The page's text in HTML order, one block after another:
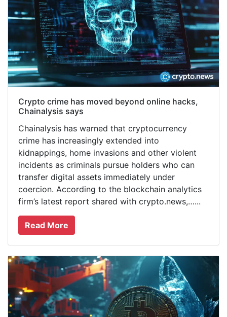
Crypto crime has moved beyond online hacks,
Chainalysis says
Chainalysis has warned that cryptocurrency
crime has increasingly extended into
kidnappings, home invasions and other violent
incidents as criminals pursue holders who can
transfer digital assets immediately under
coercion. According to the blockchain analytics
firm’s latest report shared with crypto.news,…...
Read More